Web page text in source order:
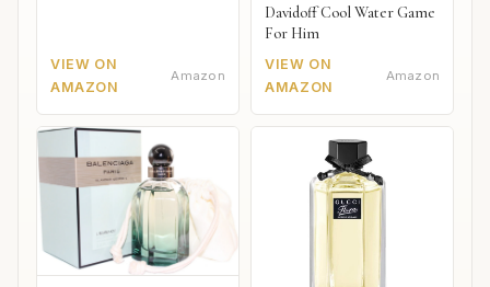
VIEW ON
AMAZON
Amazon
Davidoff Cool Water Game
For Him
VIEW ON
AMAZON
Amazon